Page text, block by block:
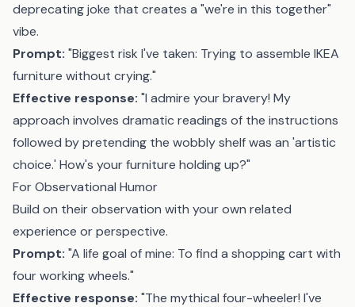
deprecating joke that creates a "we're in this together"
vibe.
Prompt: "Biggest risk I've taken: Trying to assemble IKEA
furniture without crying."
Effective response: "I admire your bravery! My
approach involves dramatic readings of the instructions
followed by pretending the wobbly shelf was an 'artistic
choice.' How's your furniture holding up?"
For Observational Humor
Build on their observation with your own related
experience or perspective.
Prompt: "A life goal of mine: To find a shopping cart with
four working wheels."
Effective response: "The mythical four-wheeler! I've